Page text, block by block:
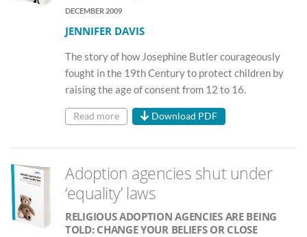
DECEMBER 2009
JENNIFER DAVIS
The story of how Josephine Butler courageously
fought in the 19th Century to protect children by
raising the age of consent from 12 to 16.
Read more Download PDF
Adoption agencies shut under
‘equality’ laws
RELIGIOUS ADOPTION AGENCIES ARE BEING
TOLD: CHANGE YOUR BELIEFS OR CLOSE